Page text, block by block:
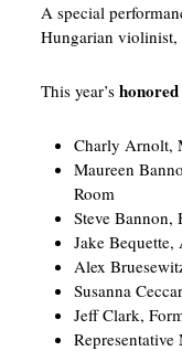
A special
Hungarian violinist,
This year’s honored
Charly Arnolt,
Maureen
Room
Steve Bannon,
Jake
Alex
Susanna
Jeff Clark,